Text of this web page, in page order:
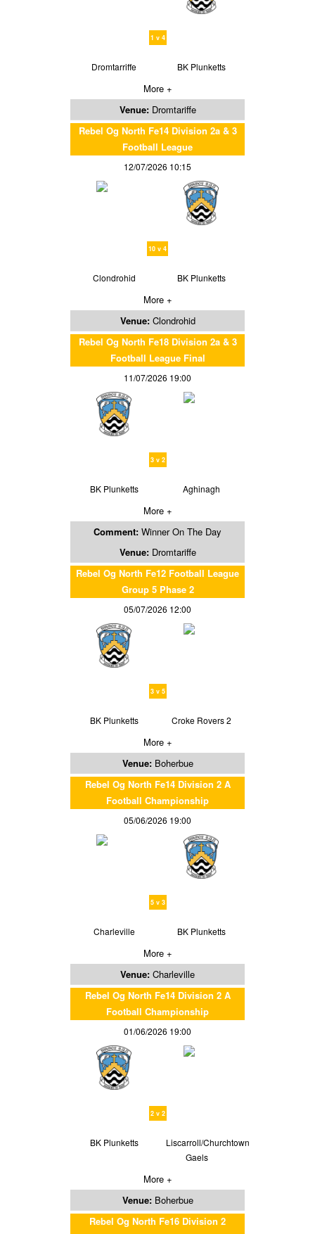
1 v 4
Dromtarriffe BK Plunketts
More +
Venue: Dromtariffe
Rebel Og North Fe14 Division 2a & 3
Football League
12/07/2026 10:15
10 v 4
Clondrohid BK Plunketts
More +
Venue: Clondrohid
Rebel Og North Fe18 Division 2a & 3
Football League Final
11/07/2026 19:00
3 v 2
BK Plunketts Aghinagh
More +
Comment: Winner On The Day
Venue: Dromtariffe
Rebel Og North Fe12 Football League
Group 5 Phase 2
05/07/2026 12:00
3 v 5
BK Plunketts Croke Rovers 2
More +
Venue: Boherbue
Rebel Og North Fe14 Division 2 A
Football Championship
05/06/2026 19:00
5 v 3
Charleville BK Plunketts
More +
Venue: Charleville
Rebel Og North Fe14 Division 2 A
Football Championship
01/06/2026 19:00
2 v 2
BK Plunketts
Liscarroll/Churchtown
Gaels
More +
Venue: Boherbue
Rebel Og North Fe16 Division 2